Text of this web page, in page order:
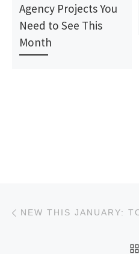
Agency Projects You
Need to See This
Month
Post navigation